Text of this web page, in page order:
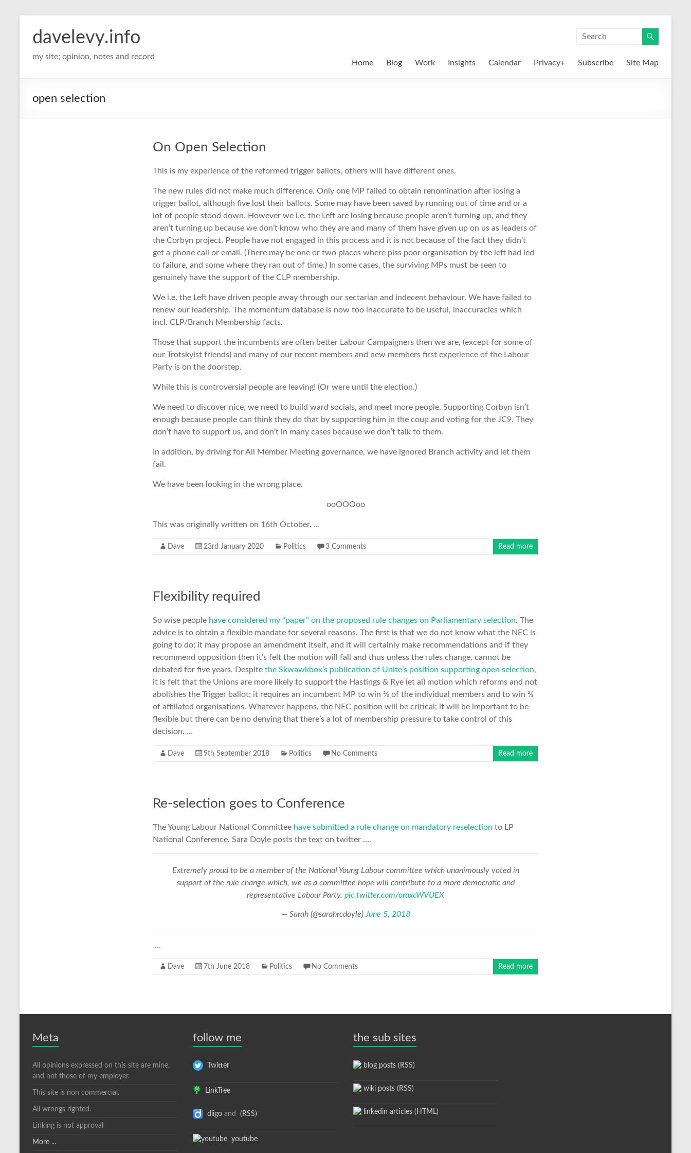
davelevy.info
my site; opinion, notes and record
Home Blog Work Insights Calendar Privacy+ Subscribe Site Map
open selection
On Open Selection
This is my experience of the reformed trigger ballots, others will have different ones.
The new rules did not make much difference. Only one MP failed to obtain renomination after losing a
trigger ballot, although five lost their ballots. Some may have been saved by running out of time and or a
lot of people stood down. However we i.e. the Left are losing because people aren’t turning up, and they
aren’t turning up because we don’t know who they are and many of them have given up on us as leaders of
the Corbyn project. People have not engaged in this process and it is not because of the fact they didn’t
get a phone call or email. (There may be one or two places where piss poor organisation by the left had led
to failure, and some where they ran out of time.) In some cases, the surviving MPs must be seen to
genuinely have the support of the CLP membership.
We i.e. the Left have driven people away through our sectarian and indecent behaviour. We have failed to
renew our leadership. The momentum database is now too inaccurate to be useful, inaccuracies which
incl. CLP/Branch Membership facts.
Those that support the incumbents are often better Labour Campaigners then we are, (except for some of
our Trotskyist friends) and many of our recent members and new members first experience of the Labour
Party is on the doorstep.
While this is controversial people are leaving! (Or were until the election.)
We need to discover nice, we need to build ward socials, and meet more people. Supporting Corbyn isn’t
enough because people can think they do that by supporting him in the coup and voting for the JC9. They
don’t have to support us, and don’t in many cases because we don’t talk to them.
In addition, by driving for All Member Meeting governance, we have ignored Branch activity and let them
fail.
We have been looking in the wrong place.
ooOOOoo
This was originally written on 16th October. …
Dave 23rd January 2020 Politics 3 Comments Read more
Flexibility required
So wise people have considered my “paper” on the proposed rule changes on Parliamentary selection. The
advice is to obtain a flexible mandate for several reasons. The first is that we do not know what the NEC is
going to do; it may propose an amendment itself, and it will certainly make recommendations and if they
recommend opposition then it’s felt the motion will fall and thus unless the rules change, cannot be
debated for five years. Despite the Skwawkbox’s publication of Unite’s position supporting open selection,
it is felt that the Unions are more likely to support the Hastings & Rye (et al) motion which reforms and not
abolishes the Trigger ballot; it requires an incumbent MP to win ⅔ of the individual members and to win ⅔
of affiliated organisations. Whatever happens, the NEC position will be critical; it will be important to be
flexible but there can be no denying that there’s a lot of membership pressure to take control of this
decision. …
Dave 9th September 2018 Politics No Comments Read more
Re-selection goes to Conference
The Young Labour National Committee have submitted a rule change on mandatory reselection to LP
National Conference. Sara Doyle posts the text on twitter ….
Extremely proud to be a member of the National Young Labour committee which unanimously voted in
support of the rule change which, we as a committee hope will contribute to a more democratic and
representative Labour Party. pic.twitter.com/oraxcWVUEX
— Sarah (@sarahrcdoyle) June 5, 2018
…
Dave 7th June 2018 Politics No Comments Read more
Meta
All opinions expressed on this site are mine,
and not those of my employer.
This site is non commercial.
All wrongs righted.
Linking is not approval
More ...
follow me
Twitter
LinkTree
diigo and (RSS)
youtube
the sub sites
blog posts (RSS)
wiki posts (RSS)
linkedin articles (HTML)